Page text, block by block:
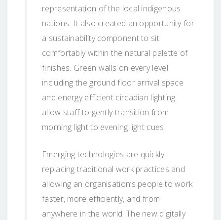
representation of the local indigenous
nations. It also created an opportunity for
a sustainability component to sit
comfortably within the natural palette of
finishes. Green walls on every level
including the ground floor arrival space
and energy efficient circadian lighting
allow staff to gently transition from
morning light to evening light cues.
Emerging technologies are quickly
replacing traditional work practices and
allowing an organisation’s people to work
faster, more efficiently, and from
anywhere in the world. The new digitally